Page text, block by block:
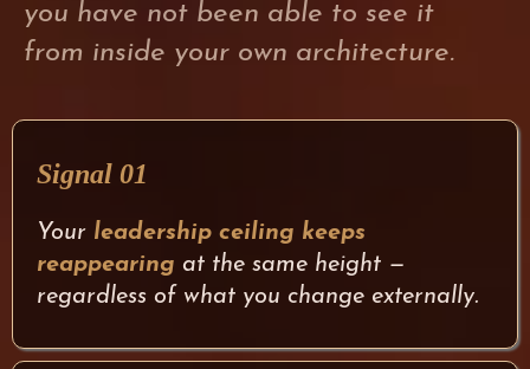
you have not been able to see it
from inside your own architecture.
Signal 01
Your leadership ceiling keeps
reappearing at the same height —
regardless of what you change externally.